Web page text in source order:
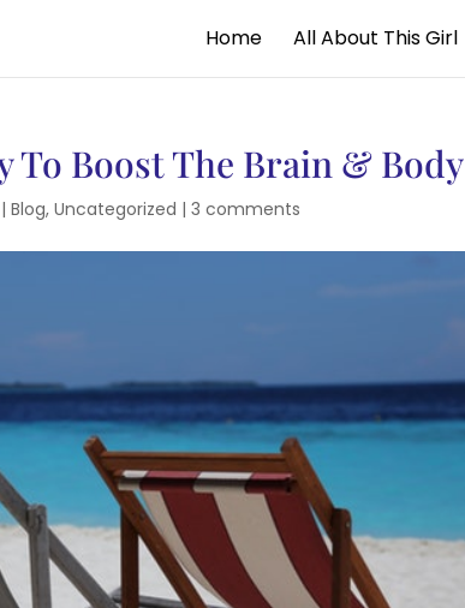
Home All About This Girl
To Boost The Brain & Body
|Blog,Uncategorized |3 comments